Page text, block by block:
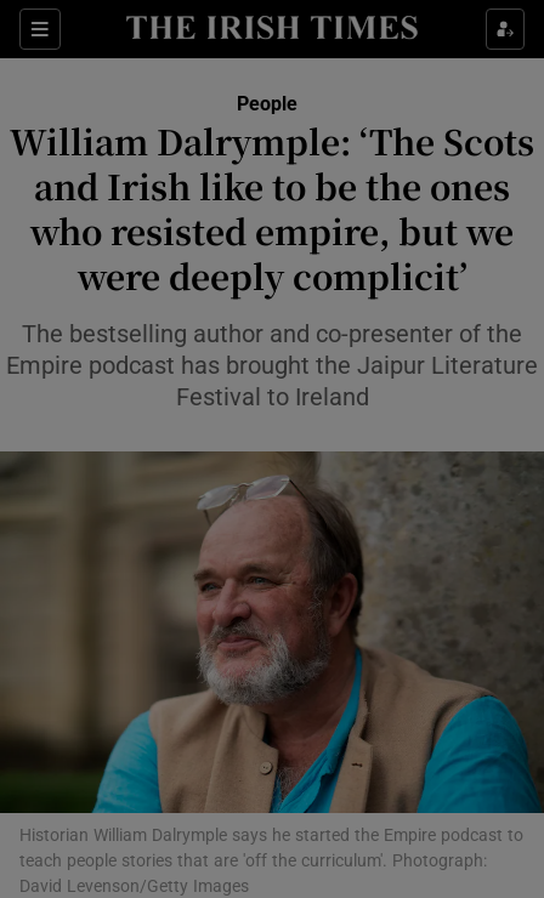
Sections
Show Culture sub sections
Show Environment sub sections
Show Technology sub sections
Show Science sub sections
Show Motors sub sections
Show Podcasts sub sections
People
William Dalrymple: ‘The Scots
and Irish like to be the ones
who resisted empire, but we
were deeply complicit’
The bestselling author and co-presenter of the
Empire podcast has brought the Jaipur Literature
Festival to Ireland
Historian William Dalrymple says he started the Empire podcast to
teach people stories that are 'off the curriculum'. Photograph:
David Levenson/Getty Images